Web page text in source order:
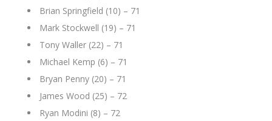
Brian Springfield (10) – 71
Mark Stockwell (19) – 71
Tony Waller (22) – 71
Michael Kemp (6) – 71
Bryan Penny (20) – 71
James Wood (25) – 72
Ryan Modini (8) – 72